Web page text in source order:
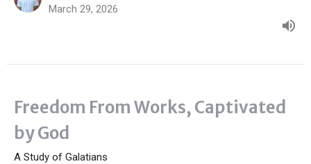
March 29, 2026
Freedom From Works, Captivated
by God
A Study of Galatians